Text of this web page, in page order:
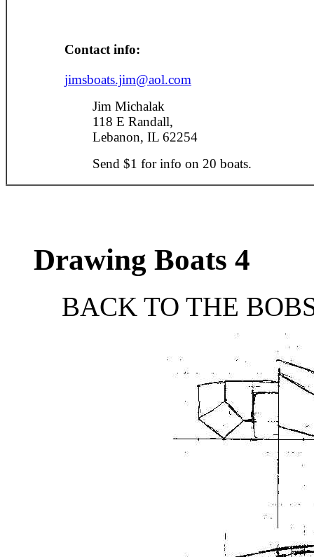
Contact info:
jimsboats.jim@aol.com
Jim Michalak
118 E Randall,
Lebanon, IL 62254
Send $1 for info on 20 boats.
Drawing Boats 4
BACK TO THE